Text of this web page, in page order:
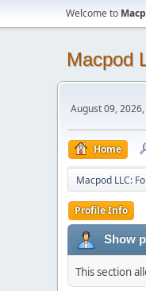
Welcome to
Macpod
August 09,
Home
Macpod LLC:
Profile Info
Show
This section